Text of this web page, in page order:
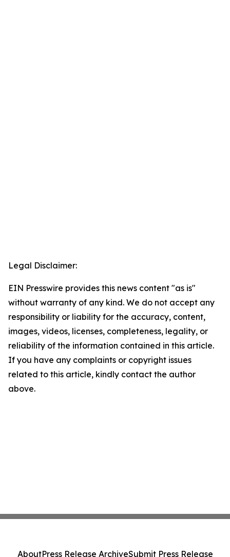
Legal Disclaimer:
EIN Presswire provides this news content "as is"
without warranty of any kind. We do not accept any
responsibility or liability for the accuracy, content,
images, videos, licenses, completeness, legality, or
reliability of the information contained in this article.
If you have any complaints or copyright issues
related to this article, kindly contact the author
above.
AboutPress Release ArchiveSubmit Press Release